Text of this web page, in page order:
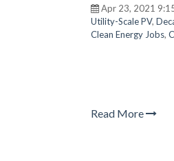
Apr 23, 2021
Utility-Scale PV,
Clean Energy Jobs,
Read More